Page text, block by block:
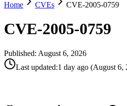
Home
CVEs CVE-2005-0759
CVE-2005-0759
Published: August 6, 2026
Last updated:1 day ago (August 6,